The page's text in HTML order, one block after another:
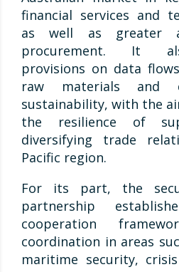
financial services and
as well as greater
procurement. It
provisions on data
raw materials and
sustainability, with the
the resilience of
diversifying trade
Pacific region.
For its part, the
partnership
cooperation
coordination in areas
maritime security,